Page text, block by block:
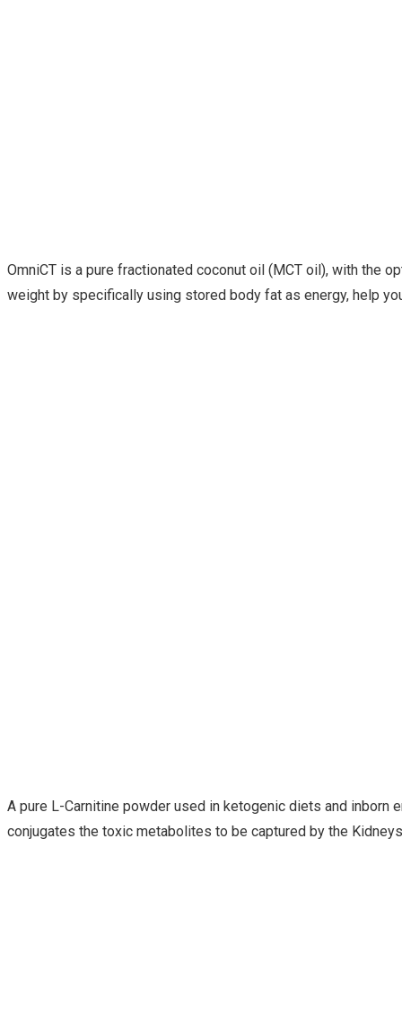
OmniCT is a pure fractionated coconut oil (MCT oil), with the
weight by specifically using stored body fat as energy, help
A pure L-Carnitine powder used in ketogenic diets and
conjugates the toxic metabolites to be captured by the